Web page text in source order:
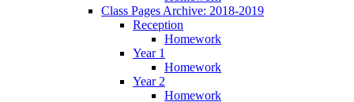
Class Pages Archive: 2018-2019
Reception
Homework
Year 1
Homework
Year 2
Homework